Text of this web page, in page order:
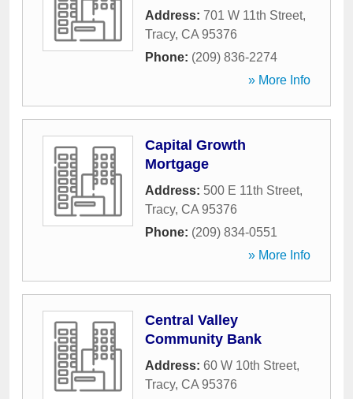
Address: 701 W 11th Street,
Tracy, CA 95376
Phone: (209) 836-2274
» More Info
Capital Growth
Mortgage
Address: 500 E 11th Street,
Tracy, CA 95376
Phone: (209) 834-0551
» More Info
Central Valley
Community Bank
Address: 60 W 10th Street,
Tracy, CA 95376